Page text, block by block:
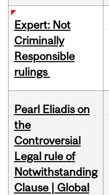
Expert: Not
Criminally
Responsible
rulings
Pearl Eliadis on
the
Controversial
Legal rule of
Notwithstanding
Clause | Global